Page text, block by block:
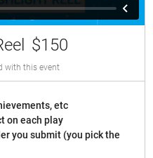
$150
with this event
etc
on each play
you submit (you pick the